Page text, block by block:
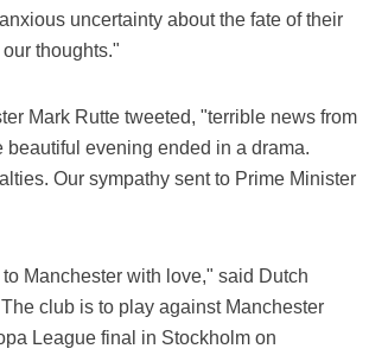
uncertainty about the fate of their
thoughts."
Mark Rutte tweeted, "terrible news from
beautiful evening ended in a drama.
Our sympathy sent to Prime Minister
Manchester with love," said Dutch
club is to play against Manchester
League final in Stockholm on